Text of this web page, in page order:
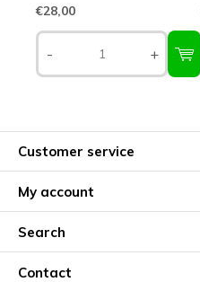
€28,00
- +
Customer service
My account
Search
Contact